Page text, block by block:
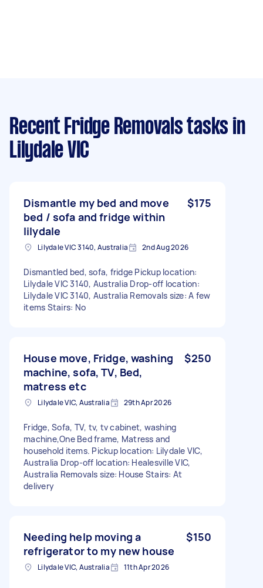
Recent Fridge Removals tasks in
Lilydale VIC
Dismantle my bed and move
bed / sofa and fridge within
lilydale
$175
Lilydale VIC 3140, Australia 2nd Aug 2026
Dismantled bed, sofa, fridge Pickup location:
Lilydale VIC 3140, Australia Drop-off location:
Lilydale VIC 3140, Australia Removals size: A few
items Stairs: No
House move, Fridge, washing
machine, sofa, TV, Bed,
matress etc
$250
Lilydale VIC, Australia 29th Apr 2026
Fridge, Sofa, TV, tv, tv cabinet, washing
machine,One Bed frame, Matress and
household items. Pickup location: Lilydale VIC,
Australia Drop-off location: Healesville VIC,
Australia Removals size: House Stairs: At
delivery
Needing help moving a
refrigerator to my new house
$150
Lilydale VIC, Australia 11th Apr 2026